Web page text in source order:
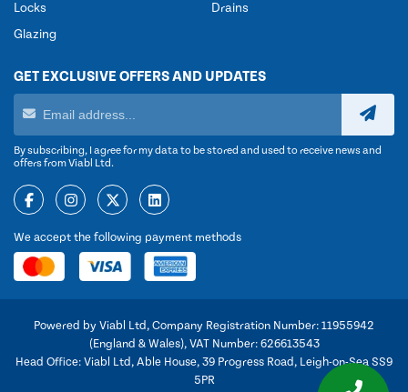
Locks
Glazing
Drains
GET EXCLUSIVE OFFERS AND UPDATES
By subscribing, I agree for my data to be stored and used to receive news and
offers from Viabl Ltd.
We accept the following payment methods
Powered by Viabl Ltd, Company Registration Number: 11955942
(England & Wales), VAT Number: 626613543
Head Office: Viabl Ltd, Able House, 39 Progress Road, Leigh-on-Sea SS9
5PR